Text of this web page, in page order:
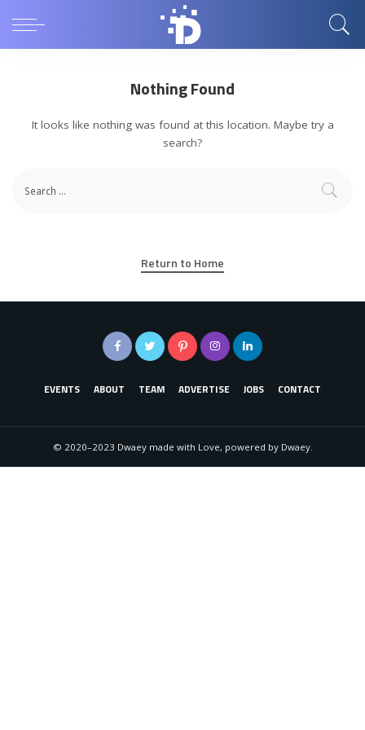
Nothing Found
It looks like nothing was found at this location. Maybe try a
search?
Return to Home
EVENTS ABOUT TEAM ADVERTISE JOBS CONTACT
© 2020–2023 Dwaey made with Love, powered by Dwaey.